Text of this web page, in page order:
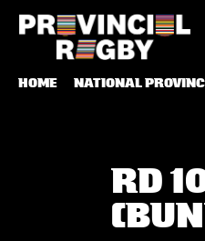
HOME NATIONAL
RD